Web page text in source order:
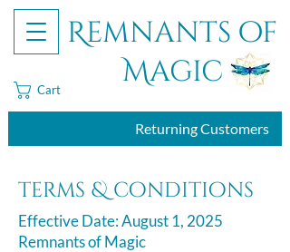
Remnants of
Magic
Returning Customers
Cart
terms & conditions
Effective Date: August 1, 2025
Remnants of Magic